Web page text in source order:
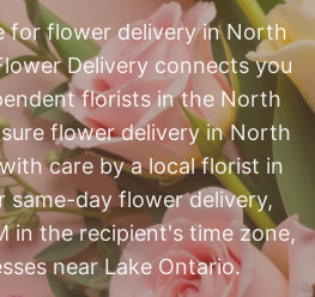
for flower delivery in North
Delivery connects you
florists in the North
flower delivery in North
care by a local florist in
same-day flower delivery,
in the recipient's time zone,
near Lake Ontario.